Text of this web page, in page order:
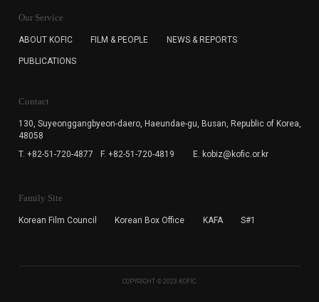
for the purpose of the newsletter delivery and will keep
subscription. The user has right to DENY the collection of
cannot subscribe to the KOFIC Newsletter.
Our Service
ABOUT KOFIC FILM & PEOPLE NEWS & REPORTS
PUBLICATIONS
Contact
130, Suyeonggangbyeon-daero, Haeundae-gu, Busan, Republic of Korea,
48058
T. +82-51-720-4877
F. +82-51-720-4819 E. kobiz@kofic.or.kr
Family Site
Korean Film Council Korean Box Office KAFA S#1